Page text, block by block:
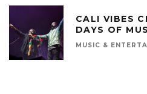
CALI VIBES
DAYS OF
MUSIC &